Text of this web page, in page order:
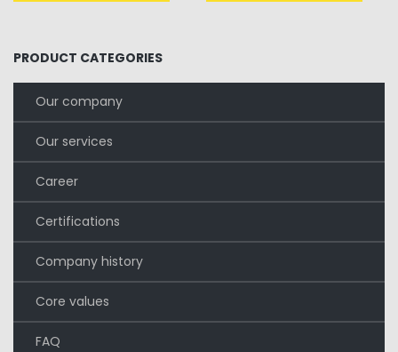
PRODUCT CATEGORIES
Our company
Our services
Career
Certifications
Company history
Core values
FAQ